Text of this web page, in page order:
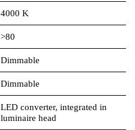
4000 K
>80
Dimmable
Dimmable
LED converter, integrated in
luminaire head